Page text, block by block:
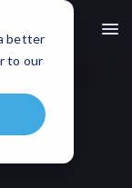
better
to our
menu